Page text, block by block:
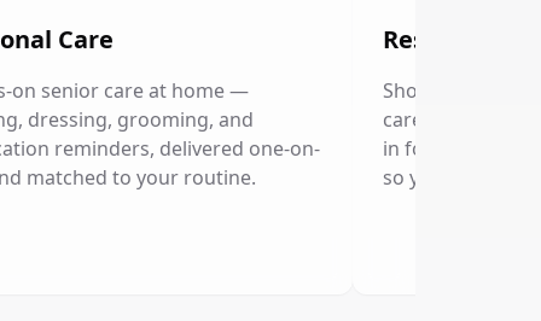
Care
on senior care at home —
dressing, grooming, and
reminders, delivered one-on-
matched to your routine.
Respite Care
Short-term
caregivers. Our
in for a few
so you can rest.